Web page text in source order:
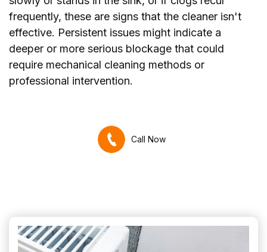
frequently, these are signs that the cleaner isn't
effective. Persistent issues might indicate a
deeper or more serious blockage that could
require mechanical cleaning methods or
professional intervention.
Call Now